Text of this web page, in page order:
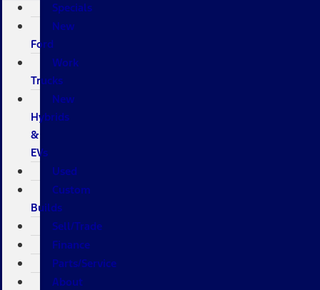
Specials
New
Ford
Work
Trucks
New
Hybrids
&
EVs
Used
Custom
Builds
Sell/Trade
Finance
Parts/Service
About